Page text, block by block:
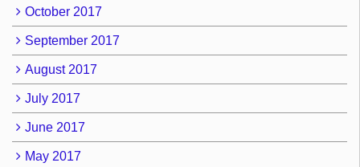
October 2017
September 2017
August 2017
July 2017
June 2017
May 2017